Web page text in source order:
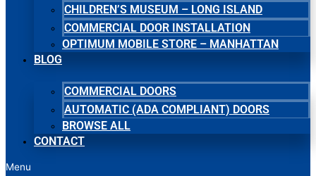
CHILDREN’S MUSEUM – LONG ISLAND
COMMERCIAL DOOR INSTALLATION
OPTIMUM MOBILE STORE – MANHATTAN
BLOG
COMMERCIAL DOORS
AUTOMATIC (ADA COMPLIANT) DOORS
BROWSE ALL
CONTACT
Menu